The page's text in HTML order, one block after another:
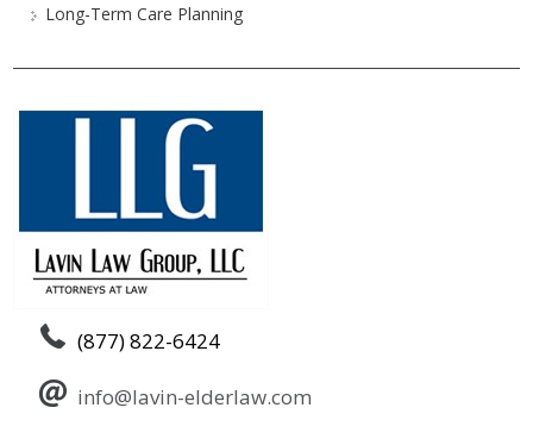
Long-Term Care Planning
(877) 822-6424
info@lavin-elderlaw.com